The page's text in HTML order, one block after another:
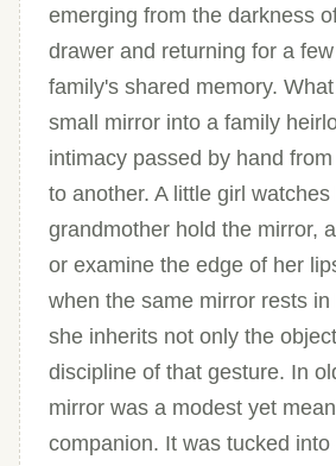
emerging from the darkness
drawer and returning for a
family's shared memory.
small mirror into a family
intimacy passed by hand
to another. A little girl
grandmother hold the mirror,
or examine the edge of her
when the same mirror rests
she inherits not only the
discipline of that gesture. In
mirror was a modest yet
companion. It was tucked into